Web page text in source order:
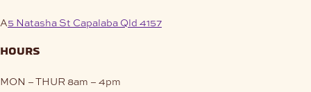
A5 Natasha St Capalaba Qld 4157
hours
MON – THUR 8am – 4pm